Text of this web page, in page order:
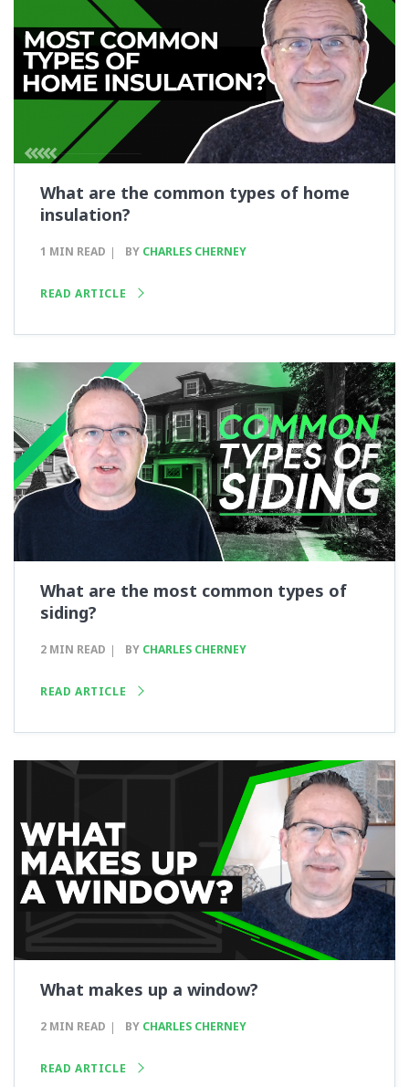
What are the common types of home
insulation?
1 MIN READ BY CHARLES CHERNEY
READ ARTICLE
What are the most common types of
siding?
2 MIN READ BY CHARLES CHERNEY
READ ARTICLE
What makes up a window?
2 MIN READ BY CHARLES CHERNEY
READ ARTICLE